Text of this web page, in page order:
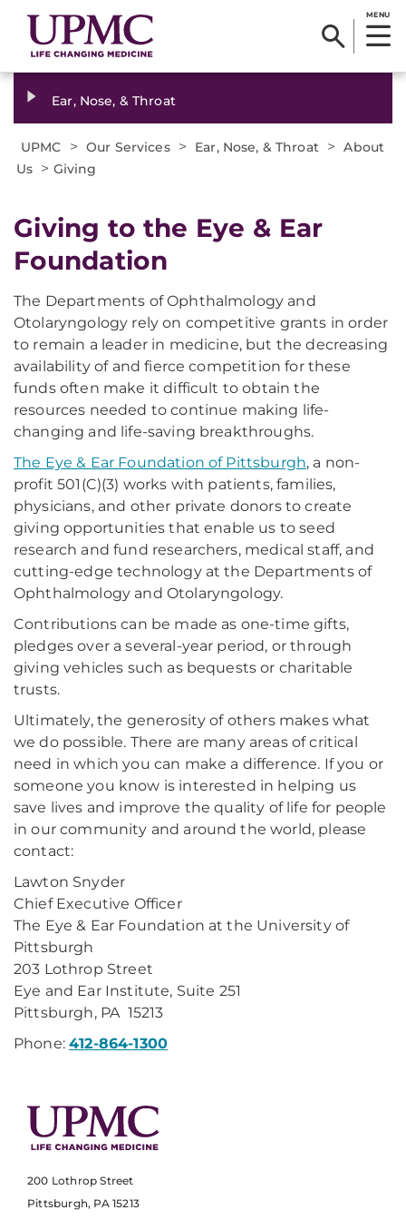
MENU
Ear, Nose, & Throat
UPMC > Our Services > Ear, Nose, & Throat > About
Us > Giving
Giving to the Eye & Ear
Foundation
The Departments of Ophthalmology and
Otolaryngology rely on competitive grants in order
to remain a leader in medicine, but the decreasing
availability of and fierce competition for these
funds often make it difficult to obtain the
resources needed to continue making life-
changing and life-saving breakthroughs.
The Eye & Ear Foundation of Pittsburgh, a non-
profit 501(C)(3) works with patients, families,
physicians, and other private donors to create
giving opportunities that enable us to seed
research and fund researchers, medical staff, and
cutting-edge technology at the Departments of
Ophthalmology and Otolaryngology.
Contributions can be made as one-time gifts,
pledges over a several-year period, or through
giving vehicles such as bequests or charitable
trusts.
Ultimately, the generosity of others makes what
we do possible. There are many areas of critical
need in which you can make a difference. If you or
someone you know is interested in helping us
save lives and improve the quality of life for people
in our community and around the world, please
contact:
Lawton Snyder
Chief Executive Officer
The Eye & Ear Foundation at the University of
Pittsburgh
203 Lothrop Street
Eye and Ear Institute, Suite 251
Pittsburgh, PA 15213
Phone:412-864-1300
200 Lothrop Street
Pittsburgh, PA 15213